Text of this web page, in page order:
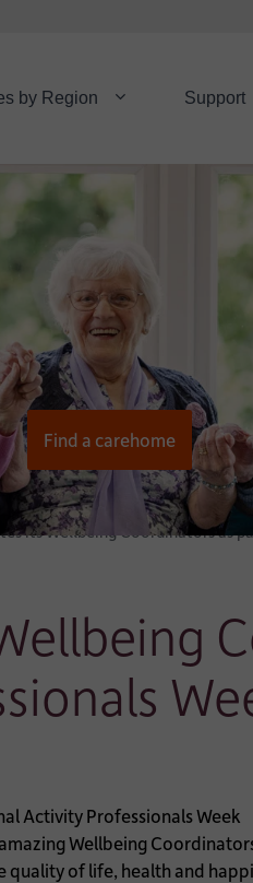
by Region Support
Find a carehome
its Wellbeing Coordinators as
Wellbeing
of life, health and